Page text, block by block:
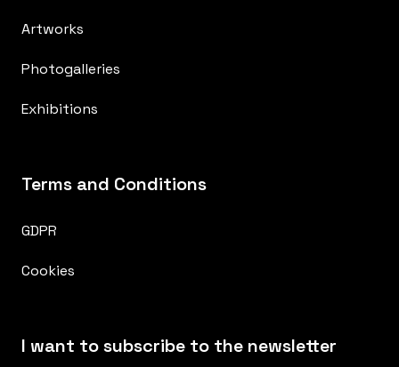
Artworks
Photogalleries
Exhibitions
Terms and Conditions
GDPR
Cookies
I want to subscribe to the newsletter